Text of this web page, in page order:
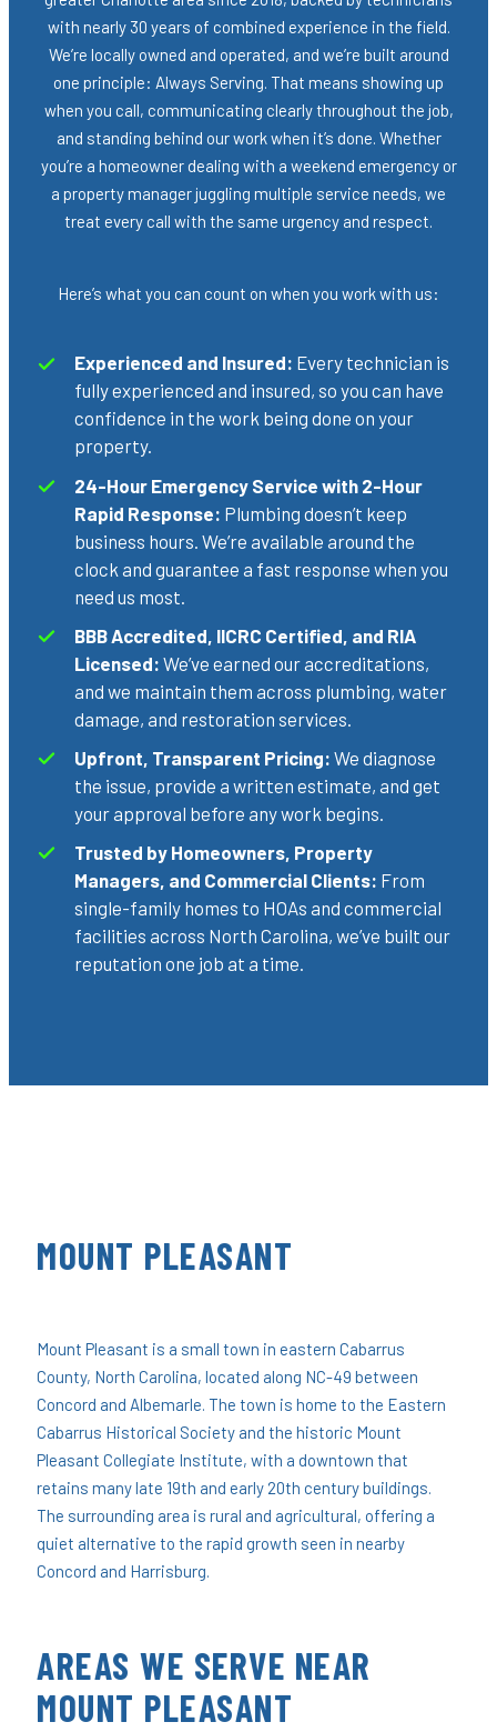
with nearly 30 years of combined experience in the field.
We’re locally owned and operated, and we’re built around
one principle: Always Serving. That means showing up
when you call, communicating clearly throughout the job,
and standing behind our work when it’s done. Whether
you’re a homeowner dealing with a weekend emergency or
a property manager juggling multiple service needs, we
treat every call with the same urgency and respect.
Here’s what you can count on when you work with us:
Experienced and Insured: Every technician is
fully experienced and insured, so you can have
confidence in the work being done on your
property.
24-Hour Emergency Service with 2-Hour
Rapid Response: Plumbing doesn’t keep
business hours. We’re available around the
clock and guarantee a fast response when you
need us most.
BBB Accredited, IICRC Certified, and RIA
Licensed: We’ve earned our accreditations,
and we maintain them across plumbing, water
damage, and restoration services.
Upfront, Transparent Pricing: We diagnose
the issue, provide a written estimate, and get
your approval before any work begins.
Trusted by Homeowners, Property
Managers, and Commercial Clients: From
single-family homes to HOAs and commercial
facilities across North Carolina, we’ve built our
reputation one job at a time.
MOUNT PLEASANT
Mount Pleasant is a small town in eastern Cabarrus
County, North Carolina, located along NC-49 between
Concord and Albemarle. The town is home to the Eastern
Cabarrus Historical Society and the historic Mount
Pleasant Collegiate Institute, with a downtown that
retains many late 19th and early 20th century buildings.
The surrounding area is rural and agricultural, offering a
quiet alternative to the rapid growth seen in nearby
Concord and Harrisburg.
AREAS WE SERVE NEAR
MOUNT PLEASANT